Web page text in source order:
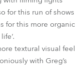
for this run of shows
for this more organic
textural visual feel
with Greg’s